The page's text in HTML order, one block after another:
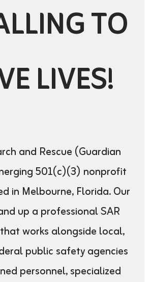
TO
LIVES!
and Rescue (Guardian
501(c)(3) nonprofit
in Melbourne, Florida. Our
up a professional SAR
works alongside local,
public safety agencies
personnel, specialized